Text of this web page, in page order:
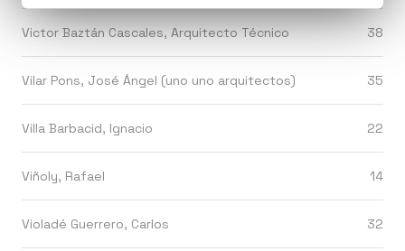
Victor Baztán Cascales, Arquitecto Técnico 38
Vilar Pons, José Ángel (uno uno arquitectos) 35
Villa Barbacid, Ignacio 22
Viñoly, Rafael 14
Violadé Guerrero, Carlos 32